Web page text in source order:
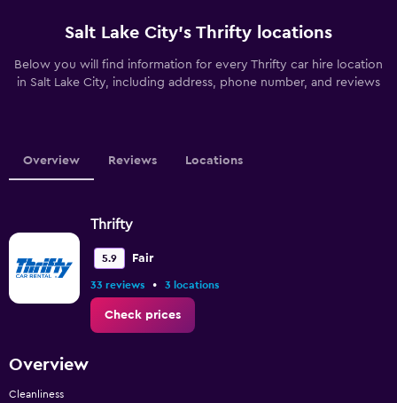
Salt Lake City’s Thrifty locations
Below you will find information for every Thrifty car hire location
in Salt Lake City, including address, phone number, and reviews
Overview Reviews Locations
Thrifty
5.9 Fair
33 reviews • 3 locations
Check prices
Overview
Cleanliness